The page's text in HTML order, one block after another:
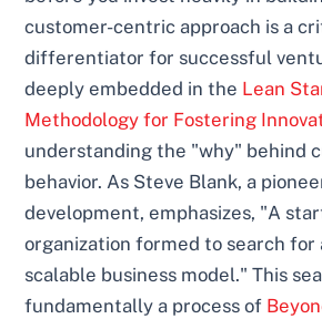
customer-centric approach is a
differentiator for successful
deeply embedded in the Lean
Methodology for Fostering
understanding the "why" behind
behavior. As Steve Blank, a
development, emphasizes, "A
organization formed to search for
scalable business model." This
fundamentally a process of